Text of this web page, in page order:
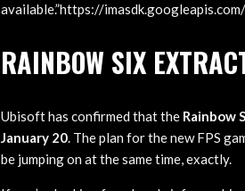
available.”https://
RAINBOW SIX
Ubisoft has confirmed that the Rainbow
January 20. The plan for the new FPS
be jumping on at the same time, exactly.